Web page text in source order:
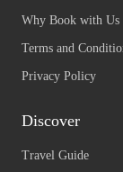
Why Book with Us
Terms and
Privacy Policy
Discover
Travel Guide